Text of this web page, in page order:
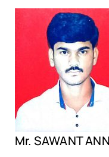
Mr. SAWANT